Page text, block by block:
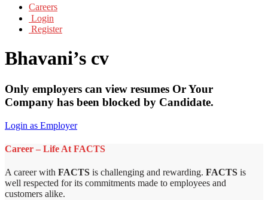
Careers
Login
Register
Bhavani’s cv
Only employers can view resumes Or Your
Company has been blocked by Candidate.
Login as Employer
Career – Life At FACTS
A career with FACTS is challenging and rewarding. FACTS is
well respected for its commitments made to employees and
customers alike.